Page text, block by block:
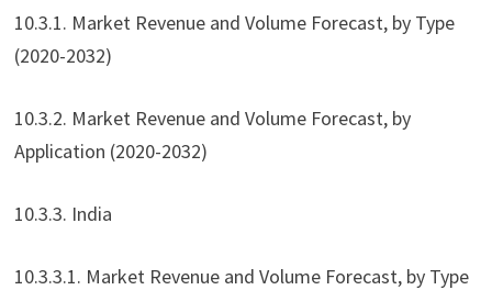
10.3.1. Market Revenue and Volume Forecast, by Type
(2020-2032)
10.3.2. Market Revenue and Volume Forecast, by
Application (2020-2032)
10.3.3. India
10.3.3.1. Market Revenue and Volume Forecast, by Type